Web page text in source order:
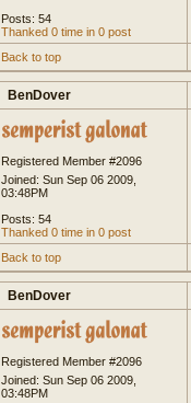
Posts: 54
Thanked 0 time in 0 post
Back to top
BenDover
Registered Member #2096
Joined: Sun Sep 06 2009,
03:48PM
Posts: 54
Thanked 0 time in 0 post
Back to top
BenDover
Registered Member #2096
Joined: Sun Sep 06 2009,
03:48PM